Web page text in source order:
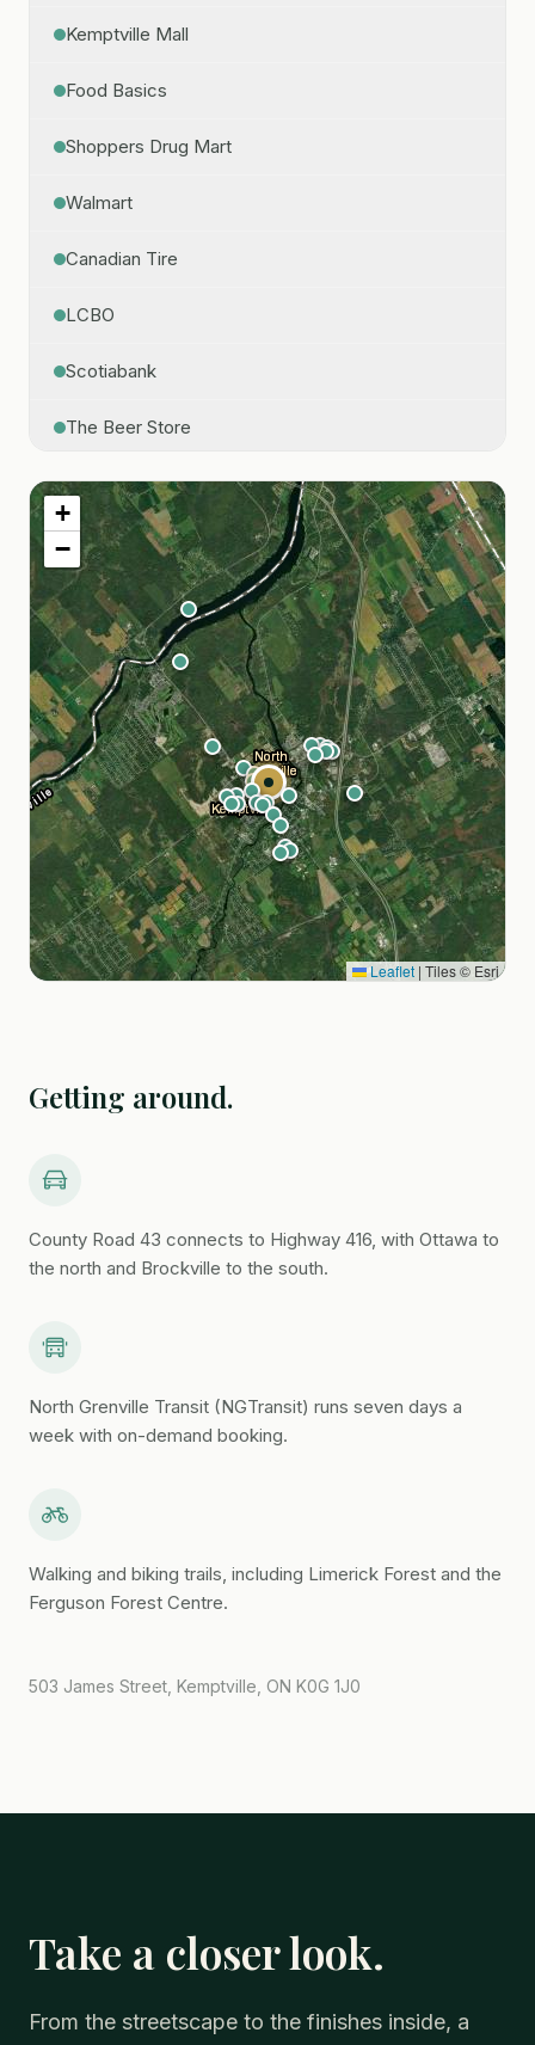
Kemptville Mall
Food Basics
Shoppers Drug Mart
Walmart
Canadian Tire
LCBO
Scotiabank
The Beer Store
MacEwen Gas
Tim Hortons
Starbucks
CrossFit Kemptville
Boss Thai Boxing & Fitness
St. Michael Catholic High School walkable
North Grenville Public Library walkable
North Grenville District High School
Kemptville Public School
South Branch Child Care
Creekside Dental Centre
Ferguson Forest Centre
Rideau Glen Golf Course
+
−
Leaflet | Tiles © Esri
Getting around.
County Road 43 connects to Highway 416, with Ottawa to
the north and Brockville to the south.
North Grenville Transit (NGTransit) runs seven days a
week with on-demand booking.
Walking and biking trails, including Limerick Forest and the
Ferguson Forest Centre.
503 James Street, Kemptville, ON K0G 1J0
Take a closer look.
From the streetscape to the finishes inside, a